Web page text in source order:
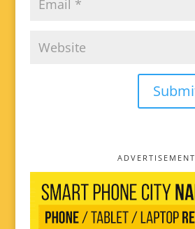
ADVERTISEMENT